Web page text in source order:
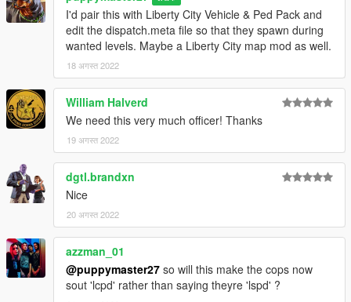
I'd pair this with Liberty City Vehicle & Ped Pack and
edit the dispatch.meta file so that they spawn during
wanted levels. Maybe a Liberty City map mod as well.
18 अगस्त 2022
William Halverd
We need this very much officer! Thanks
19 अगस्त 2022
dgtl.brandxn
Nice
20 अगस्त 2022
azzman_01
@puppymaster27 so will this make the cops now
sout 'lcpd' rather than saying theyre 'lspd' ?